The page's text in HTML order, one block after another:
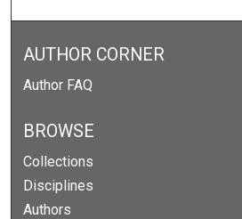
AUTHOR CORNER
Author FAQ
BROWSE
Collections
Disciplines
Authors